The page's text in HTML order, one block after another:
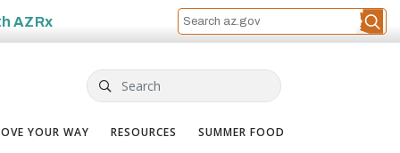
AZRx
Search
YOUR WAY RESOURCES SUMMER FOOD